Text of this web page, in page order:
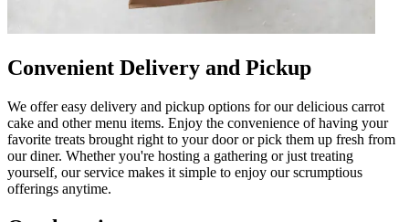
Convenient Delivery and Pickup
We offer easy delivery and pickup options for our delicious carrot
cake and other menu items. Enjoy the convenience of having your
favorite treats brought right to your door or pick them up fresh from
our diner. Whether you're hosting a gathering or just treating
yourself, our service makes it simple to enjoy our scrumptious
offerings anytime.